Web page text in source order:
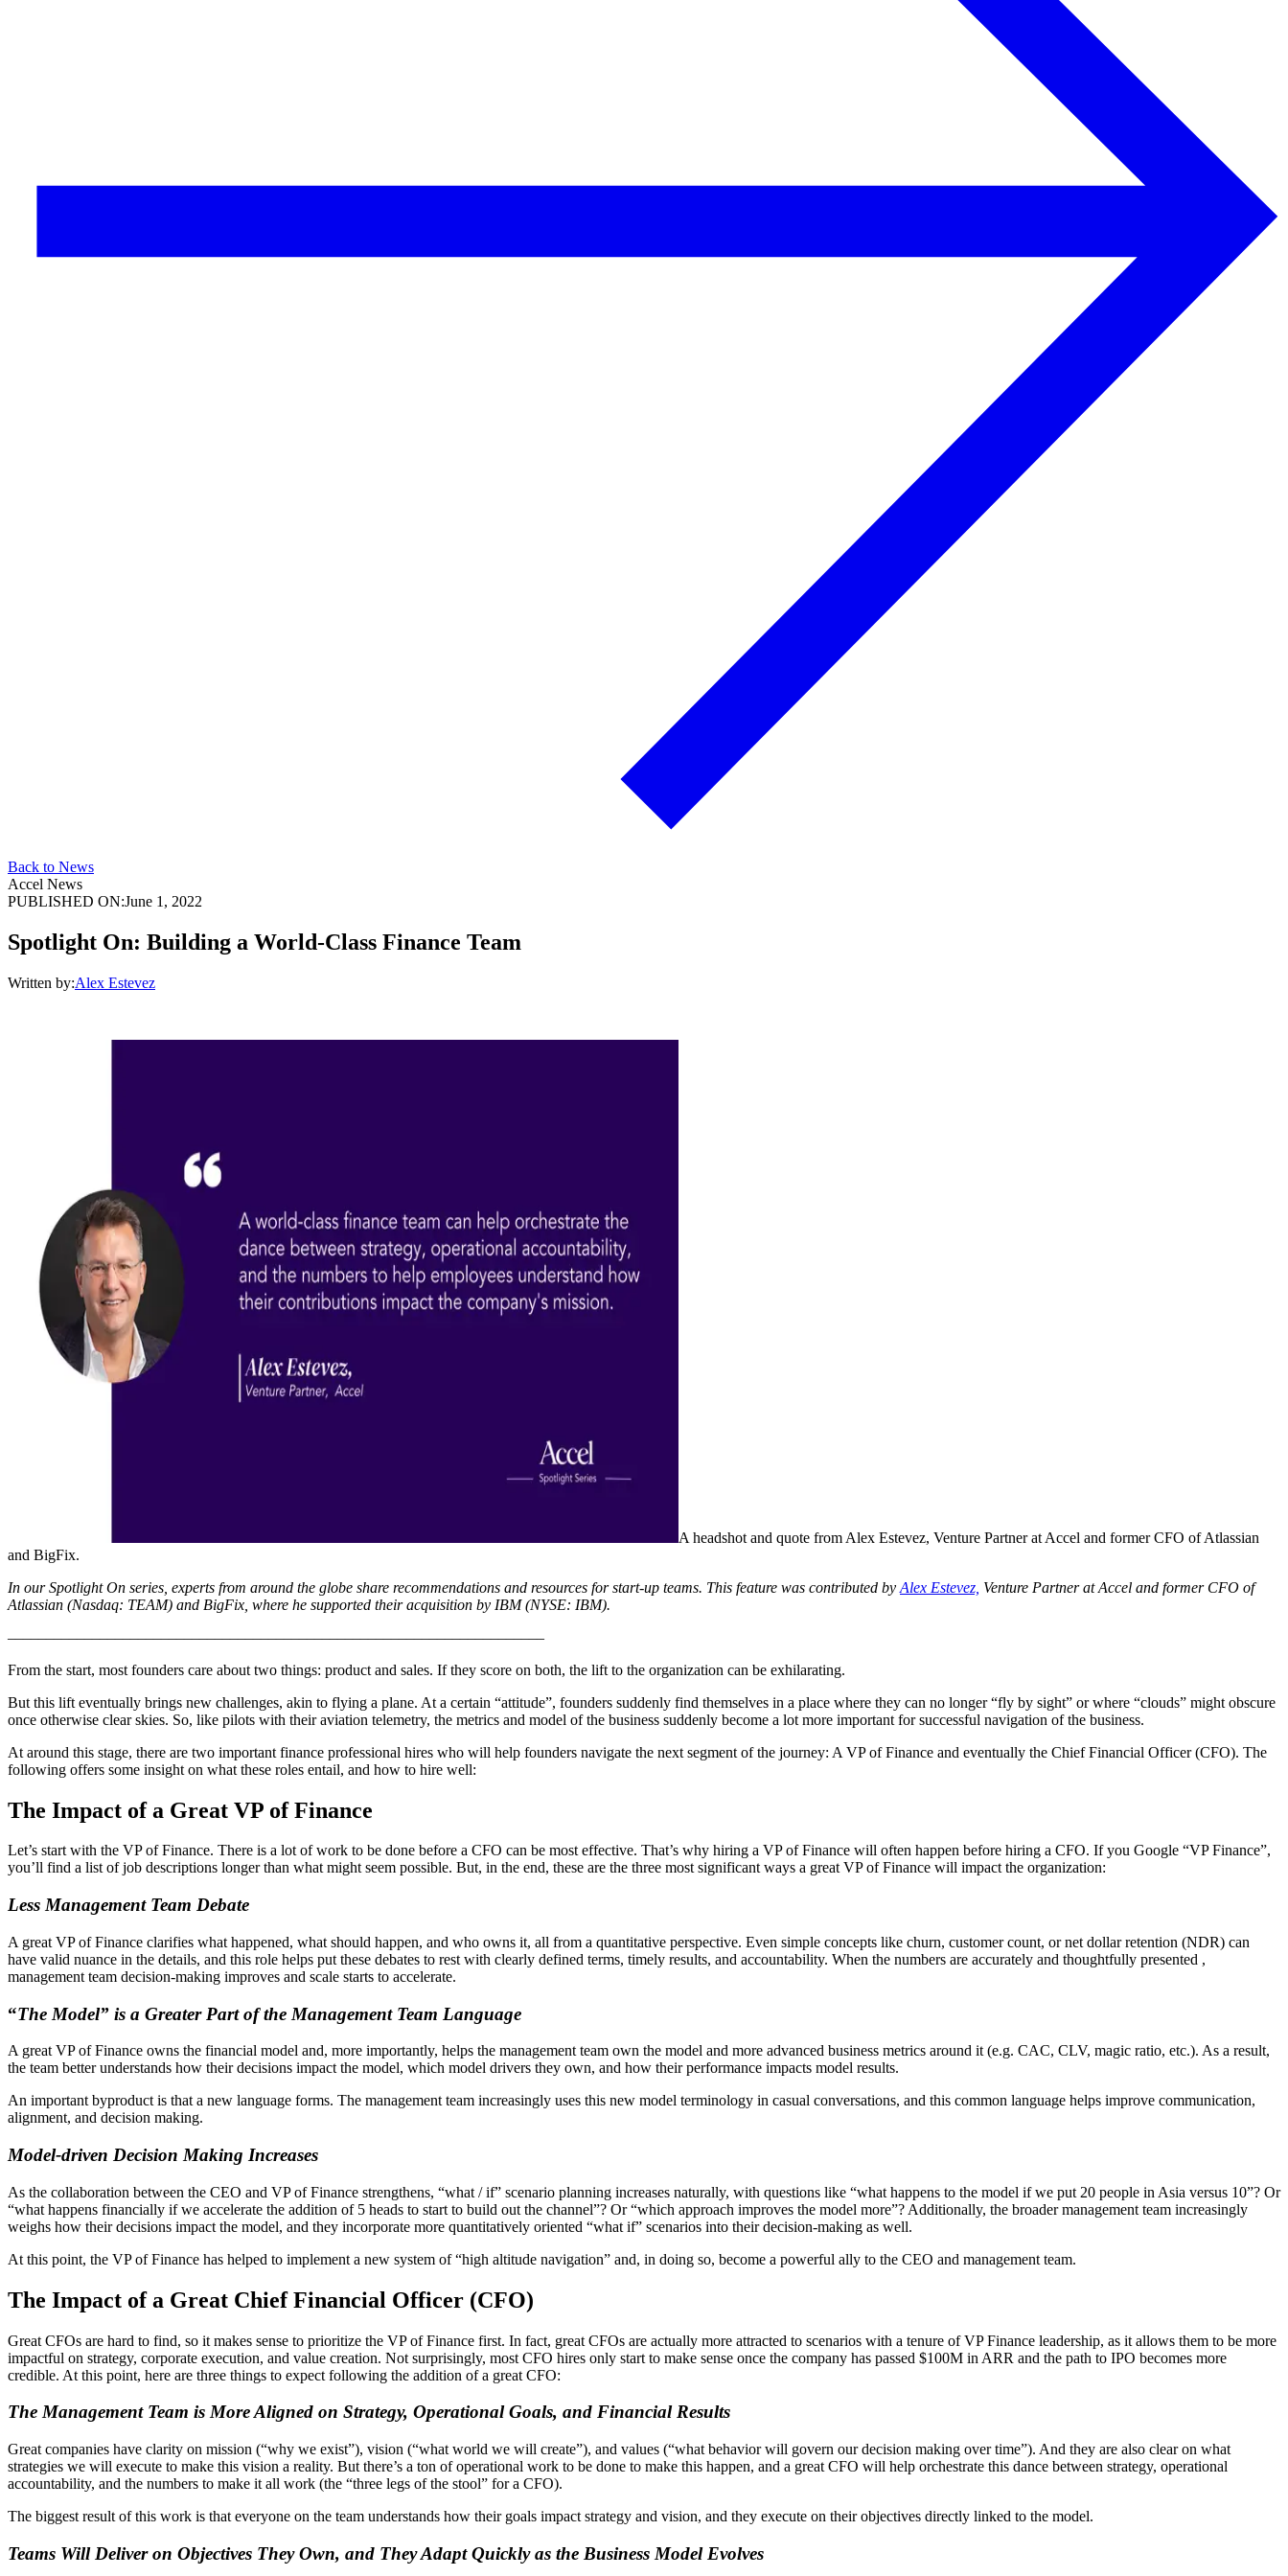
Back to News
Accel News
PUBLISHED ON:June 1, 2022
Spotlight On: Building a World-Class Finance Team
Written by:Alex Estevez
A headshot and quote from Alex Estevez, Venture Partner at Accel and former CFO of Atlassian
and BigFix.
In our Spotlight On series, experts from around the globe share recommendations and resources for start-up teams. This feature was contributed by Alex Estevez, Venture Partner at Accel and former CFO of
Atlassian (Nasdaq: TEAM) and BigFix, where he supported their acquisition by IBM (NYSE: IBM).
––––––––––––––––––––––––––––––––––––––––––––––––––––––––––––––––––––––
From the start, most founders care about two things: product and sales. If they score on both, the lift to the organization can be exhilarating.
But this lift eventually brings new challenges, akin to flying a plane. At a certain “attitude”, founders suddenly find themselves in a place where they can no longer “fly by sight” or where “clouds” might obscure
once otherwise clear skies. So, like pilots with their aviation telemetry, the metrics and model of the business suddenly become a lot more important for successful navigation of the business.
At around this stage, there are two important finance professional hires who will help founders navigate the next segment of the journey: A VP of Finance and eventually the Chief Financial Officer (CFO). The
following offers some insight on what these roles entail, and how to hire well:
The Impact of a Great VP of Finance
Let’s start with the VP of Finance. There is a lot of work to be done before a CFO can be most effective. That’s why hiring a VP of Finance will often happen before hiring a CFO. If you Google “VP Finance”,
you’ll find a list of job descriptions longer than what might seem possible. But, in the end, these are the three most significant ways a great VP of Finance will impact the organization:
Less Management Team Debate
A great VP of Finance clarifies what happened, what should happen, and who owns it, all from a quantitative perspective. Even simple concepts like churn, customer count, or net dollar retention (NDR) can
have valid nuance in the details, and this role helps put these debates to rest with clearly defined terms, timely results, and accountability. When the numbers are accurately and thoughtfully presented ,
management team decision-making improves and scale starts to accelerate.
“The Model” is a Greater Part of the Management Team Language
A great VP of Finance owns the financial model and, more importantly, helps the management team own the model and more advanced business metrics around it (e.g. CAC, CLV, magic ratio, etc.). As a result,
the team better understands how their decisions impact the model, which model drivers they own, and how their performance impacts model results.
An important byproduct is that a new language forms. The management team increasingly uses this new model terminology in casual conversations, and this common language helps improve communication,
alignment, and decision making.
Model-driven Decision Making Increases
As the collaboration between the CEO and VP of Finance strengthens, “what / if” scenario planning increases naturally, with questions like “what happens to the model if we put 20 people in Asia versus 10”? Or
“what happens financially if we accelerate the addition of 5 heads to start to build out the channel”? Or “which approach improves the model more”? Additionally, the broader management team increasingly
weighs how their decisions impact the model, and they incorporate more quantitatively oriented “what if” scenarios into their decision-making as well.
At this point, the VP of Finance has helped to implement a new system of “high altitude navigation” and, in doing so, become a powerful ally to the CEO and management team.
The Impact of a Great Chief Financial Officer (CFO)
Great CFOs are hard to find, so it makes sense to prioritize the VP of Finance first. In fact, great CFOs are actually more attracted to scenarios with a tenure of VP Finance leadership, as it allows them to be more
impactful on strategy, corporate execution, and value creation. Not surprisingly, most CFO hires only start to make sense once the company has passed $100M in ARR and the path to IPO becomes more
credible. At this point, here are three things to expect following the addition of a great CFO:
The Management Team is More Aligned on Strategy, Operational Goals, and Financial Results
Great companies have clarity on mission (“why we exist”), vision (“what world we will create”), and values (“what behavior will govern our decision making over time”). And they are also clear on what
strategies we will execute to make this vision a reality. But there’s a ton of operational work to be done to make this happen, and a great CFO will help orchestrate this dance between strategy, operational
accountability, and the numbers to make it all work (the “three legs of the stool” for a CFO).
The biggest result of this work is that everyone on the team understands how their goals impact strategy and vision, and they execute on their objectives directly linked to the model.
Teams Will Deliver on Objectives They Own, and They Adapt Quickly as the Business Model Evolves